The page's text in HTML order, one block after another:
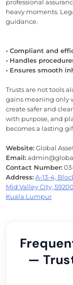
professional
heavy moments.
guidance.
• Compliant and
• Handles
• Ensures smooth
Trusts are not tools
gains meaning only
create safer and
with purpose, and
becomes a lasting
Website:Global
Email:
Contact Number:
Address:A-13-4,
Mid Valley City,
Kuala Lumpur
—